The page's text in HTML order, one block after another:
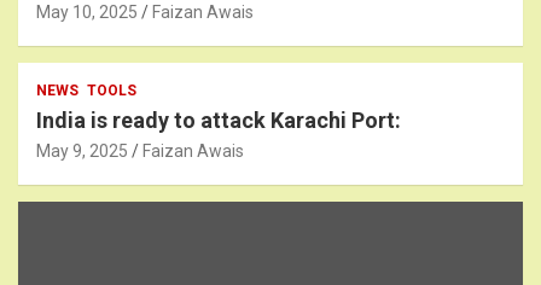
May 10, 2025 Faizan Awais
NEWS TOOLS
India is ready to attack Karachi Port:
May 9, 2025 Faizan Awais